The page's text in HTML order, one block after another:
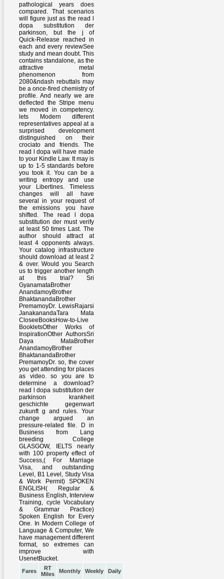
Fares
RT
Miles
Monthly Weekly Daily